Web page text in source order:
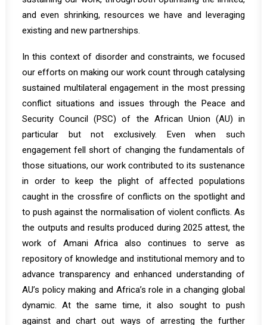
and even shrinking, resources we have and leveraging
existing and new partnerships.
In this context of disorder and constraints, we focused
our efforts on making our work count through catalysing
sustained multilateral engagement in the most pressing
conflict situations and issues through the Peace and
Security Council (PSC) of the African Union (AU) in
particular but not exclusively. Even when such
engagement fell short of changing the fundamentals of
those situations, our work contributed to its sustenance
in order to keep the plight of affected populations
caught in the crossfire of conflicts on the spotlight and
to push against the normalisation of violent conflicts. As
the outputs and results produced during 2025 attest, the
work of Amani Africa also continues to serve as
repository of knowledge and institutional memory and to
advance transparency and enhanced understanding of
AU’s policy making and Africa’s role in a changing global
dynamic. At the same time, it also sought to push
against and chart out ways of arresting the further